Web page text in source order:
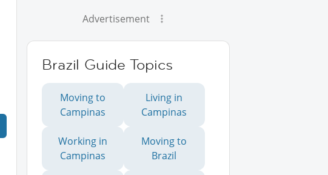
Advertisement
Brazil Guide Topics
Moving to
Campinas
Living in
Campinas
Working in
Campinas
Moving to
Brazil